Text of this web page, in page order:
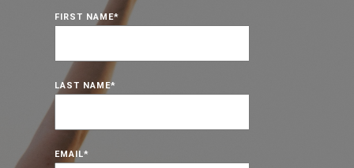
FIRST NAME*
LAST NAME*
EMAIL*